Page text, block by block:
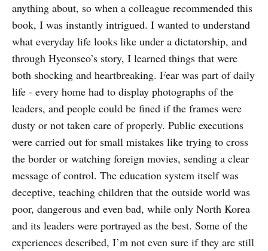
anything about, so when a colleague recommended this
book, I was instantly intrigued. I wanted to understand
what everyday life looks like under a dictatorship, and
through Hyeonseo’s story, I learned things that were
both shocking and heartbreaking. Fear was part of daily
life - every home had to display photographs of the
leaders, and people could be fined if the frames were
dusty or not taken care of properly. Public executions
were carried out for small mistakes like trying to cross
the border or watching foreign movies, sending a clear
message of control. The education system itself was
deceptive, teaching children that the outside world was
poor, dangerous and even bad, while only North Korea
and its leaders were portrayed as the best. Some of the
experiences described, I’m not even sure if they are still